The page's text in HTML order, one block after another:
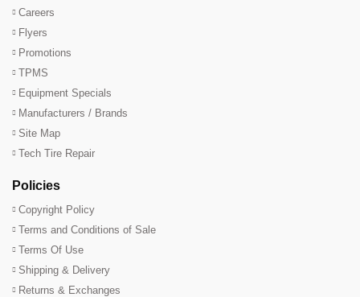
Careers
Flyers
Promotions
TPMS
Equipment Specials
Manufacturers / Brands
Site Map
Tech Tire Repair
Policies
Copyright Policy
Terms and Conditions of Sale
Terms Of Use
Shipping & Delivery
Returns & Exchanges